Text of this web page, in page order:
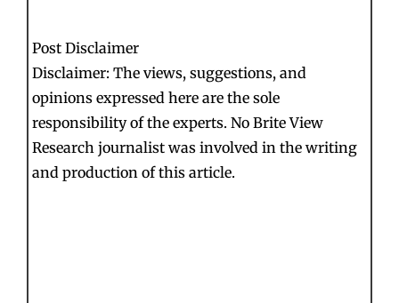
Post Disclaimer
Disclaimer: The views, suggestions, and
opinions expressed here are the sole
responsibility of the experts. No Brite View
Research journalist was involved in the writing
and production of this article.